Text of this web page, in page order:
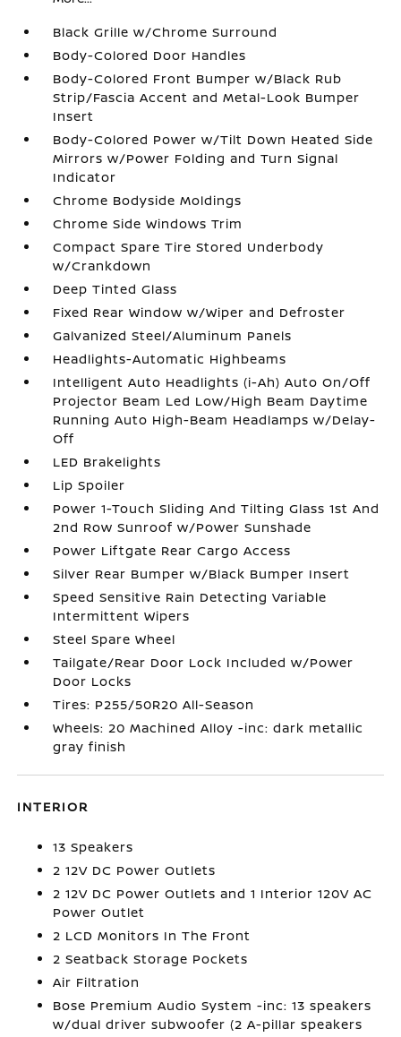
Black Grille w/Chrome Surround
Body-Colored Door Handles
Body-Colored Front Bumper w/Black Rub
Strip/Fascia Accent and Metal-Look Bumper
Insert
Body-Colored Power w/Tilt Down Heated Side
Mirrors w/Power Folding and Turn Signal
Indicator
Chrome Bodyside Moldings
Chrome Side Windows Trim
Compact Spare Tire Stored Underbody
w/Crankdown
Deep Tinted Glass
Fixed Rear Window w/Wiper and Defroster
Galvanized Steel/Aluminum Panels
Headlights-Automatic Highbeams
Intelligent Auto Headlights (i-Ah) Auto On/Off
Projector Beam Led Low/High Beam Daytime
Running Auto High-Beam Headlamps w/Delay-
Off
LED Brakelights
Lip Spoiler
Power 1-Touch Sliding And Tilting Glass 1st And
2nd Row Sunroof w/Power Sunshade
Power Liftgate Rear Cargo Access
Silver Rear Bumper w/Black Bumper Insert
Speed Sensitive Rain Detecting Variable
Intermittent Wipers
Steel Spare Wheel
Tailgate/Rear Door Lock Included w/Power
Door Locks
Tires: P255/50R20 All-Season
Wheels: 20 Machined Alloy -inc: dark metallic
gray finish
INTERIOR
13 Speakers
2 12V DC Power Outlets
2 12V DC Power Outlets and 1 Interior 120V AC
Power Outlet
2 LCD Monitors In The Front
2 Seatback Storage Pockets
Air Filtration
Bose Premium Audio System -inc: 13 speakers
w/dual driver subwoofer (2 A-pillar speakers